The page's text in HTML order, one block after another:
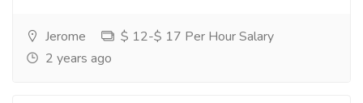
Jerome
$ 12-$ 17 Per Hour Salary
2 years ago